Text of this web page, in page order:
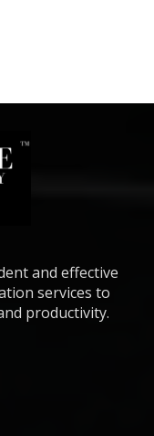
and effective
services to
productivity.